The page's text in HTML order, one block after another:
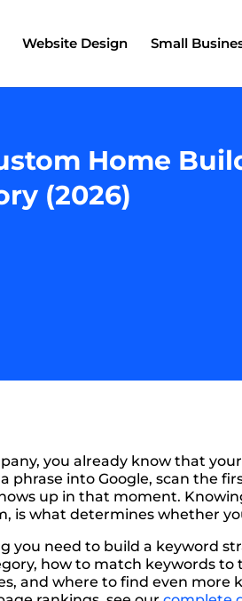
Website Design Small
Home
(2026)
you already know that
phrase into Google, scan the
up in that moment.
is what determines whether
you need to build a keyword
how to match keywords
and where to find even